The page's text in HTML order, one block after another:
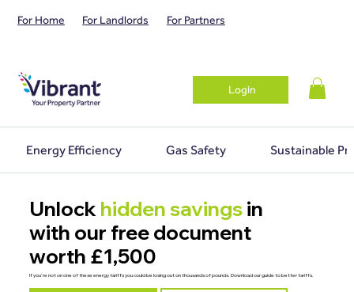
For Home For Landlords For Partners
Login
Energy Efficiency Gas Safety Sustainable
Unlock hidden savingsin
with our free document
worth £1,500
If you're not on one of these energy tariffs you could be losing out on thousands of pounds. Download our guide to better tariffs.